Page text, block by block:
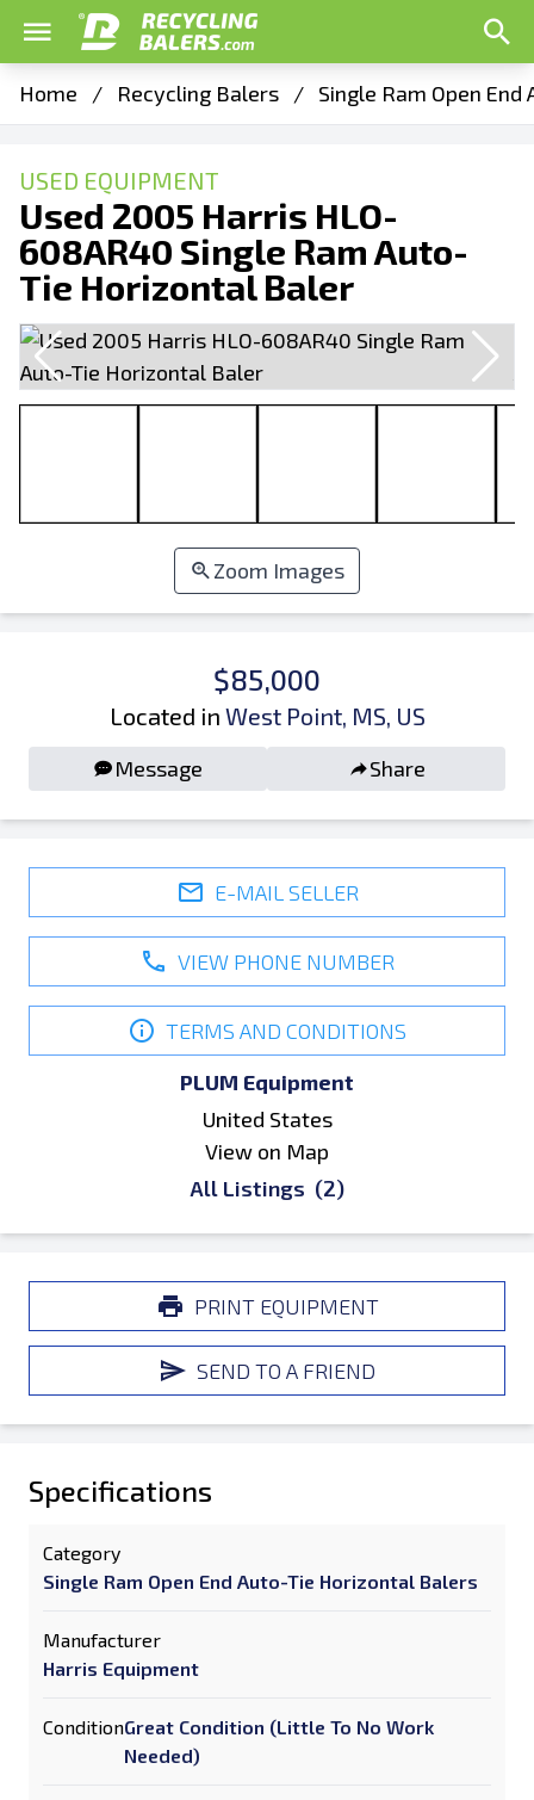
Home / Recycling Balers / Single Ram Open
USED EQUIPMENT
Used 2005 Harris HLO-
608AR40 Single Ram Auto-
Tie Horizontal Baler
Zoom Images
$85,000
Located in West Point, MS, US
Message Share
E-MAIL SELLER
VIEW PHONE NUMBER
TERMS AND CONDITIONS
PLUM Equipment
United States
View on Map
All Listings (2)
PRINT EQUIPMENT
SEND TO A FRIEND
Specifications
Category
Single Ram Open End Auto-Tie Horizontal Balers
Manufacturer
Harris Equipment
ConditionGreat Condition (Little To No Work
Needed)